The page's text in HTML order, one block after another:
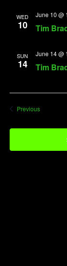
WED
10 Tim
June 10 @
SUN
14 Tim
June 14 @
PreviousEvents